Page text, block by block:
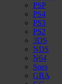
PSP
PS4
PS3
PS2
3DS
NDS
N64
Snes
GBA